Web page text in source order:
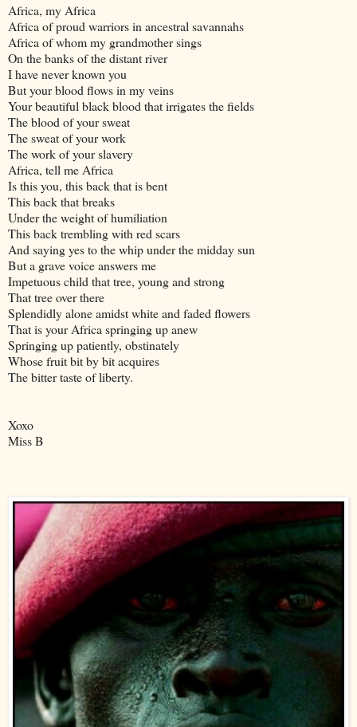
Africa, my Africa
Africa of proud warriors in ancestral savannahs
Africa of whom my grandmother sings
On the banks of the distant river
I have never known you
But your blood flows in my veins
Your beautiful black blood that irrigates the fields
The blood of your sweat
The sweat of your work
The work of your slavery
Africa, tell me Africa
Is this you, this back that is bent
This back that breaks
Under the weight of humiliation
This back trembling with red scars
And saying yes to the whip under the midday sun
But a grave voice answers me
Impetuous child that tree, young and strong
That tree over there
Splendidly alone amidst white and faded flowers
That is your Africa springing up anew
Springing up patiently, obstinately
Whose fruit bit by bit acquires
The bitter taste of liberty.
Xoxo
Miss B